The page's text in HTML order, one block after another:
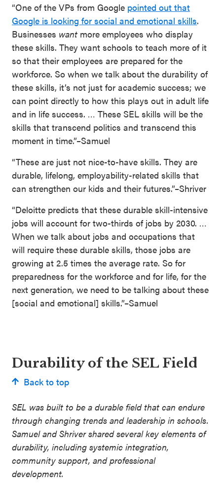
“One of the VPs from Google pointed out that
Google is looking for social and emotional skills.
Businesses want more employees who display
these skills. They want schools to teach more of it
so that their employees are prepared for the
workforce. So when we talk about the durability of
these skills, it’s not just for academic success; we
can point directly to how this plays out in adult life
and in life success. … These SEL skills will be the
skills that transcend politics and transcend this
moment in time.”–Samuel
“These are just not nice-to-have skills. They are
durable, lifelong, employability-related skills that
can strengthen our kids and their futures.”–Shriver
“Deloitte predicts that these durable skill-intensive
jobs will account for two-thirds of jobs by 2030. …
When we talk about jobs and occupations that
will require these durable skills, those jobs are
growing at 2.5 times the average rate. So for
preparedness for the workforce and for life, for the
next generation, we need to be talking about these
[social and emotional] skills.”–Samuel
Durability of the SEL Field
Back to top
SEL was built to be a durable field that can endure
through changing trends and leadership in schools.
Samuel and Shriver shared several key elements of
durability, including systemic integration,
community support, and professional
development.